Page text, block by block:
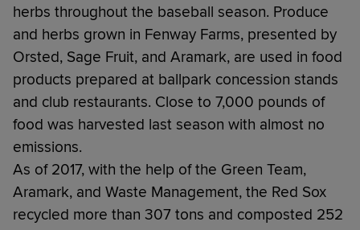
herbs throughout the baseball season. Produce
and herbs grown in Fenway Farms, presented by
Orsted, Sage Fruit, and Aramark, are used in food
products prepared at ballpark concession stands
and club restaurants. Close to 7,000 pounds of
food was harvested last season with almost no
emissions.
As of 2017, with the help of the Green Team,
Aramark, and Waste Management, the Red Sox
recycled more than 307 tons and composted 252